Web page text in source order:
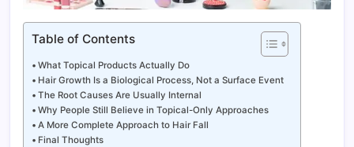
Table of Contents
What Topical Products Actually Do
Hair Growth Is a Biological Process, Not a Surface Event
The Root Causes Are Usually Internal
Why People Still Believe in Topical-Only Approaches
A More Complete Approach to Hair Fall
Final Thoughts